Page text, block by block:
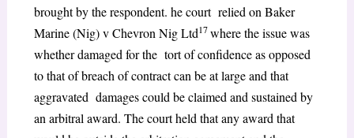
brought by the respondent. he court relied on Baker
Marine (Nig) v Chevron Nig Ltd17where the issue was
whether damaged for the tort of confidence as opposed
to that of breach of contract can be at large and that
aggravated damages could be claimed and sustained by
an arbitral award. The court held that any award that